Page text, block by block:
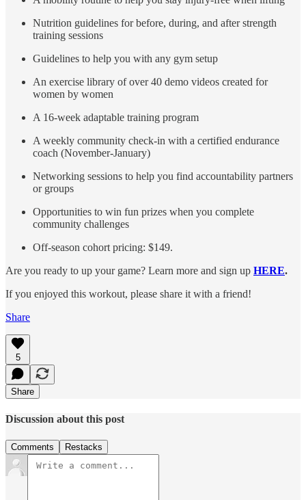
Nutrition guidelines for before, during, and after strength
training sessions
Guidelines to help you with any gym setup
An exercise library of over 40 demo videos created for
women by women
A 16-week adaptable training program
A weekly community check-in with a certified endurance
coach (November-January)
Networking sessions to help you find accountability partners
or groups
Opportunities to win fun prizes when you complete
community challenges
Off-season cohort pricing: $149.
Are you ready to up your game? Learn more and sign up HERE.
If you enjoyed this workout, please share it with a friend!
Share
5
Share
Discussion about this post
Comments Restacks